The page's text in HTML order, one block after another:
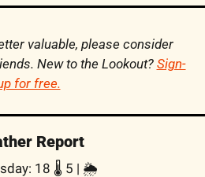
valuable, please consider
New to the Lookout? Sign-
for free.
Report
18 🌡️ 5 | 🌦